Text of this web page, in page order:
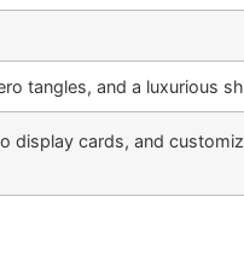
tangles, and a luxurious
display cards, and